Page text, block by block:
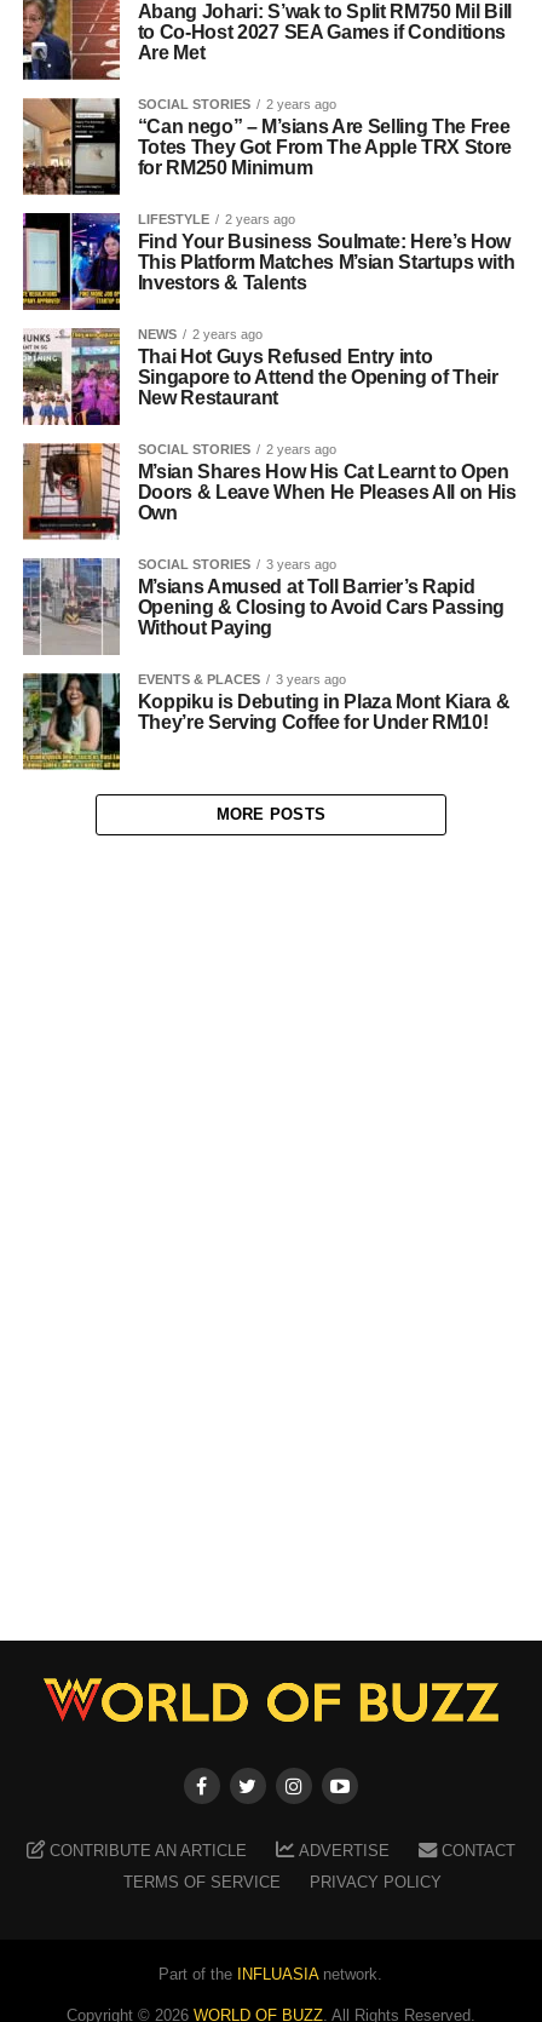
Abang Johari: S’wak to Split RM750 Mil Bill
to Co-Host 2027 SEA Games if Conditions
Are Met
SOCIAL STORIES 2 years ago
“Can nego” – M’sians Are Selling The Free
Totes They Got From The Apple TRX Store
for RM250 Minimum
LIFESTYLE 2 years ago
Find Your Business Soulmate: Here’s How
This Platform Matches M’sian Startups with
Investors & Talents
NEWS 2 years ago
Thai Hot Guys Refused Entry into
Singapore to Attend the Opening of Their
New Restaurant
SOCIAL STORIES 2 years ago
M’sian Shares How His Cat Learnt to Open
Doors & Leave When He Pleases All on His
Own
SOCIAL STORIES 3 years ago
M’sians Amused at Toll Barrier’s Rapid
Opening & Closing to Avoid Cars Passing
Without Paying
EVENTS & PLACES 3 years ago
Koppiku is Debuting in Plaza Mont Kiara &
They’re Serving Coffee for Under RM10!
MORE POSTS
CONTRIBUTE AN ARTICLE ADVERTISE
CONTACT
TERMS OF SERVICE
PRIVACY POLICY
Part of the INFLUASIAnetwork.
Copyright © 2026 WORLD OF BUZZ. All Rights Reserved.